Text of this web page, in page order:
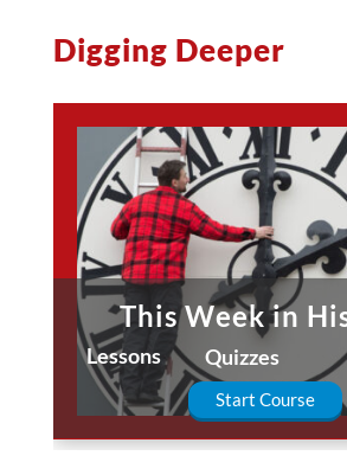
Digging Deeper
This Week in
Lessons Quizzes
Start Course